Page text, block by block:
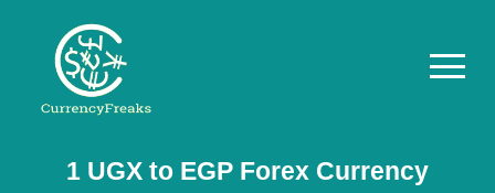
Pricing
1 UGXto EGPForex Currency